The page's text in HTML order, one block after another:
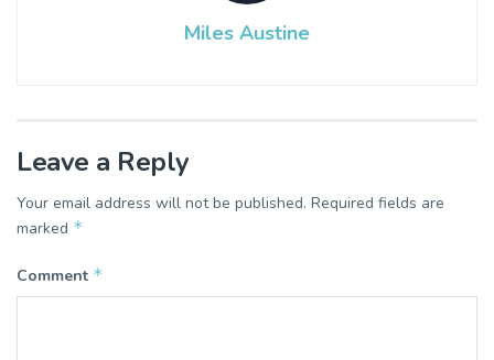
Miles Austine
Leave a Reply
Your email address will not be published. Required fields are
marked *
Comment *